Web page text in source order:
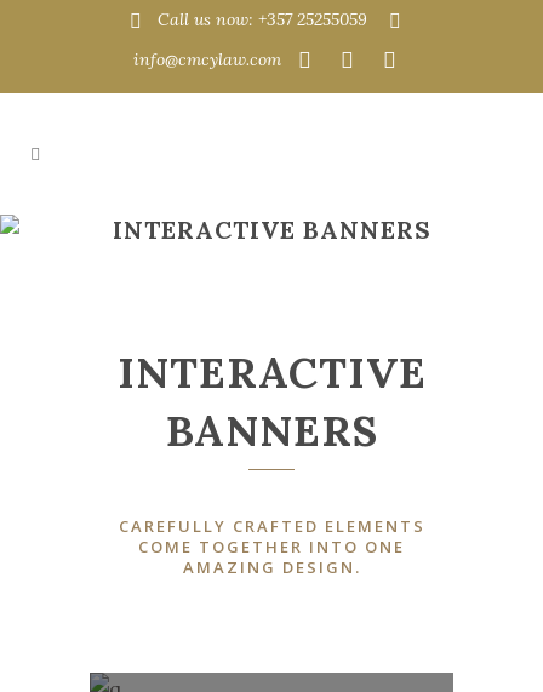
Call us now: +357 25255059
info@cmcylaw.com
INTERACTIVE BANNERS
INTERACTIVE
BANNERS
CAREFULLY CRAFTED ELEMENTS
COME TOGETHER INTO ONE
AMAZING DESIGN.